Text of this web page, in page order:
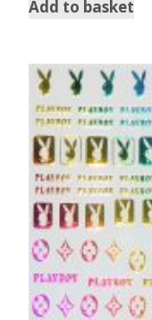
Add to basket